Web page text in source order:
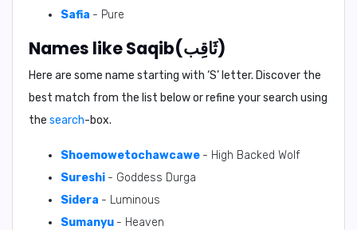
Safia - Pure
Names like Saqib(ثَاقِب)
Here are some name starting with ‘S’ letter. Discover the
best match from the list below or refine your search using
the search-box.
Shoemowetochawcawe - High Backed Wolf
Sureshi - Goddess Durga
Sidera - Luminous
Sumanyu - Heaven